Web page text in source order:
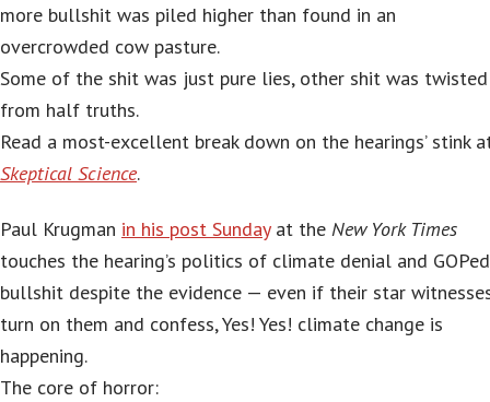
more bullshit was piled higher than found in an
overcrowded cow pasture.
Some of the shit was just pure lies, other shit was twisted
from half truths.
Read a most-excellent break down on the hearings’ stink
Skeptical Science.
Paul Krugman in his post Sundayat the New York Times
touches the hearing’s politics of climate denial and GOPed
bullshit despite the evidence — even if their star
turn on them and confess, Yes! Yes! climate change is
happening.
The core of horror: